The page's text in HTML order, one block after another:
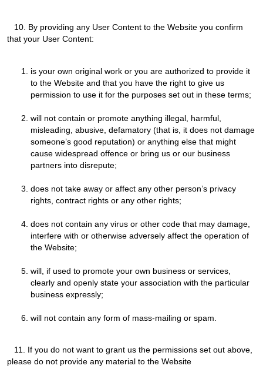
10. By providing any User Content to the Website you confirm
that your User Content:
is your own original work or you are authorized to provide it
to the Website and that you have the right to give us
permission to use it for the purposes set out in these terms;
will not contain or promote anything illegal, harmful,
misleading, abusive, defamatory (that is, it does not damage
someone’s good reputation) or anything else that might
cause widespread offence or bring us or our business
partners into disrepute;
does not take away or affect any other person’s privacy
rights, contract rights or any other rights;
does not contain any virus or other code that may damage,
interfere with or otherwise adversely affect the operation of
the Website;
will, if used to promote your own business or services,
clearly and openly state your association with the particular
business expressly;
will not contain any form of mass-mailing or spam.
11.
If you do not want to grant us the permissions set out above,
please do not provide any material to the Website